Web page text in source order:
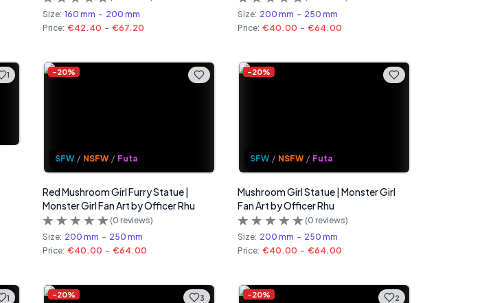
Size: 160 mm - 200 mm
Price: €42.40 - €67.20
Size: 200 mm - 250 mm
Price: €40.00 - €64.00
1 -20%
SFW / NSFW / Futa
Red Mushroom Girl Furry Statue |
Monster Girl Fan Art by Officer Rhu
(0 reviews)
Size: 200 mm - 250 mm
Price: €40.00 - €64.00
-20%
SFW / NSFW / Futa
Mushroom Girl Statue | Monster Girl
Fan Art by Officer Rhu
(0 reviews)
Size: 200 mm - 250 mm
Price: €40.00 - €64.00
1 3
-20% 2
-20%